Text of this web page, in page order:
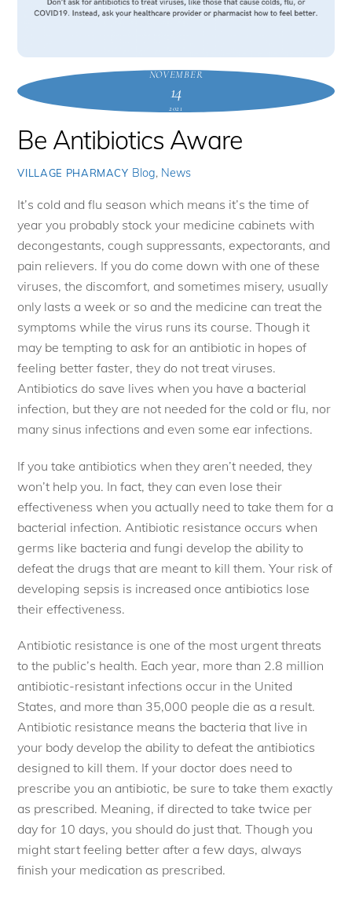
NOVEMBER
14
2021
Be Antibiotics Aware
VILLAGE PHARMACY Blog, News
It’s cold and flu season which means it’s the time of
year you probably stock your medicine cabinets with
decongestants, cough suppressants, expectorants, and
pain relievers. If you do come down with one of these
viruses, the discomfort, and sometimes misery, usually
only lasts a week or so and the medicine can treat the
symptoms while the virus runs its course. Though it
may be tempting to ask for an antibiotic in hopes of
feeling better faster, they do not treat viruses.
Antibiotics do save lives when you have a bacterial
infection, but they are not needed for the cold or flu, nor
many sinus infections and even some ear infections.
If you take antibiotics when they aren’t needed, they
won’t help you. In fact, they can even lose their
effectiveness when you actually need to take them for a
bacterial infection. Antibiotic resistance occurs when
germs like bacteria and fungi develop the ability to
defeat the drugs that are meant to kill them. Your risk of
developing sepsis is increased once antibiotics lose
their effectiveness.
Antibiotic resistance is one of the most urgent threats
to the public’s health. Each year, more than 2.8 million
antibiotic-resistant infections occur in the United
States, and more than 35,000 people die as a result.
Antibiotic resistance means the bacteria that live in
your body develop the ability to defeat the antibiotics
designed to kill them. If your doctor does need to
prescribe you an antibiotic, be sure to take them exactly
as prescribed. Meaning, if directed to take twice per
day for 10 days, you should do just that. Though you
might start feeling better after a few days, always
finish your medication as prescribed.